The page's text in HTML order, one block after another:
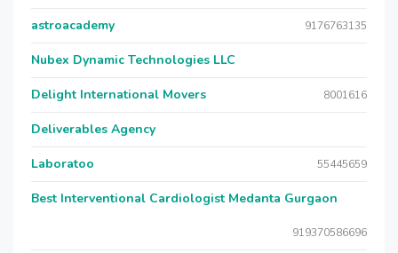
astroacademy 9176763135
Nubex Dynamic Technologies LLC
Delight International Movers 8001616
Deliverables Agency
Laboratoo 55445659
Best Interventional Cardiologist Medanta Gurgaon
919370586696